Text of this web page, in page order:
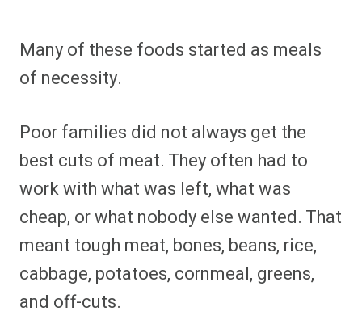
Many of these foods started as meals
of necessity.
Poor families did not always get the
best cuts of meat. They often had to
work with what was left, what was
cheap, or what nobody else wanted. That
meant tough meat, bones, beans, rice,
cabbage, potatoes, cornmeal, greens,
and off-cuts.